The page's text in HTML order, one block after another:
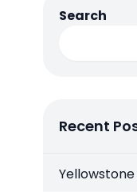
Search
Recent